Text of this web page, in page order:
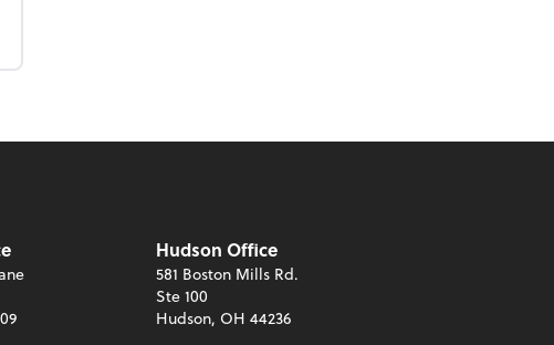
Hudson Office
581 Boston Mills Rd.
Ste 100
Hudson, OH 44236